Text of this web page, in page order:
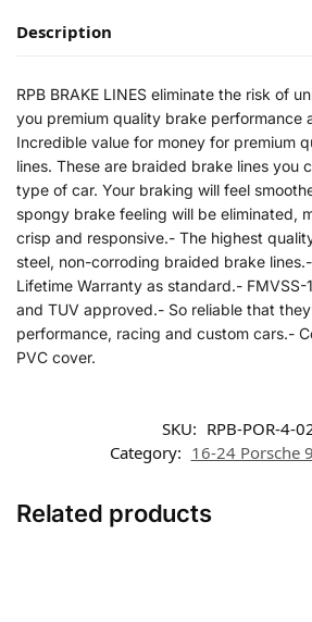
Description
RPB BRAKE LINES eliminate the risk of
you premium quality brake performance
Incredible value for money for premium
lines. These are braided brake lines you
type of car. Your braking will feel
spongy brake feeling will be eliminated,
crisp and responsive.- The highest
steel, non-corroding braided brake
Lifetime Warranty as standard.- FMVSS-
and TUV approved.- So reliable that
performance, racing and custom cars.-
PVC cover.
SKU: RPB-POR-4-
Category: 16-24 Porsche
Related products